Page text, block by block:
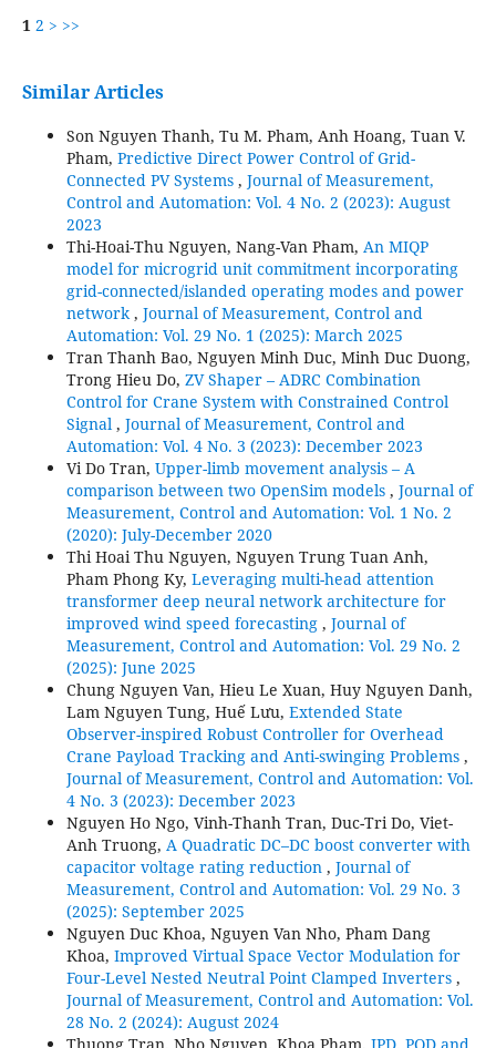
1 2 > >>
Similar Articles
Son Nguyen Thanh, Tu M. Pham, Anh Hoang, Tuan V.
Pham, Predictive Direct Power Control of Grid-
Connected PV Systems , Journal of Measurement,
Control and Automation: Vol. 4 No. 2 (2023): August
2023
Thi-Hoai-Thu Nguyen, Nang-Van Pham, An MIQP
model for microgrid unit commitment incorporating
grid-connected/islanded operating modes and power
network, Journal of Measurement, Control and
Automation: Vol. 29 No. 1 (2025): March 2025
Tran Thanh Bao, Nguyen Minh Duc, Minh Duc Duong,
Trong Hieu Do, ZV Shaper – ADRC Combination
Control for Crane System with Constrained Control
Signal , Journal of Measurement, Control and
Automation: Vol. 4 No. 3 (2023): December 2023
Vi Do Tran, Upper-limb movement analysis – A
comparison between two OpenSim models , Journal of
Measurement, Control and Automation: Vol. 1 No. 2
(2020): July-December 2020
Thi Hoai Thu Nguyen, Nguyen Trung Tuan Anh,
Pham Phong Ky, Leveraging multi-head attention
transformer deep neural network architecture for
improved wind speed forecasting , Journal of
Measurement, Control and Automation: Vol. 29 No. 2
(2025): June 2025
Chung Nguyen Van, Hieu Le Xuan, Huy Nguyen Danh,
Lam Nguyen Tung, Huế Lưu, Extended State
Observer-inspired Robust Controller for Overhead
Crane Payload Tracking and Anti-swinging Problems ,
Journal of Measurement, Control and Automation: Vol.
4 No. 3 (2023): December 2023
Nguyen Ho Ngo, Vinh-Thanh Tran, Duc-Tri Do, Viet-
Anh Truong, A Quadratic DC–DC boost converter with
capacitor voltage rating reduction , Journal of
Measurement, Control and Automation: Vol. 29 No. 3
(2025): September 2025
Nguyen Duc Khoa, Nguyen Van Nho, Pham Dang
Khoa, Improved Virtual Space Vector Modulation for
Four-Level Nested Neutral Point Clamped Inverters ,
Journal of Measurement, Control and Automation: Vol.
28 No. 2 (2024): August 2024